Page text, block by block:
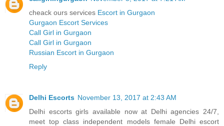
cheack ours services Escort in Gurgaon
Gurgaon Escort Services
Call Girl in Gurgaon
Call Girl in Gurgaon
Russian Escort in Gurgaon
Reply
Delhi Escorts November 13, 2017 at 2:43 AM
Delhi escorts girls available now at Delhi agencies 24/7,
meet top class independent models female Delhi escort